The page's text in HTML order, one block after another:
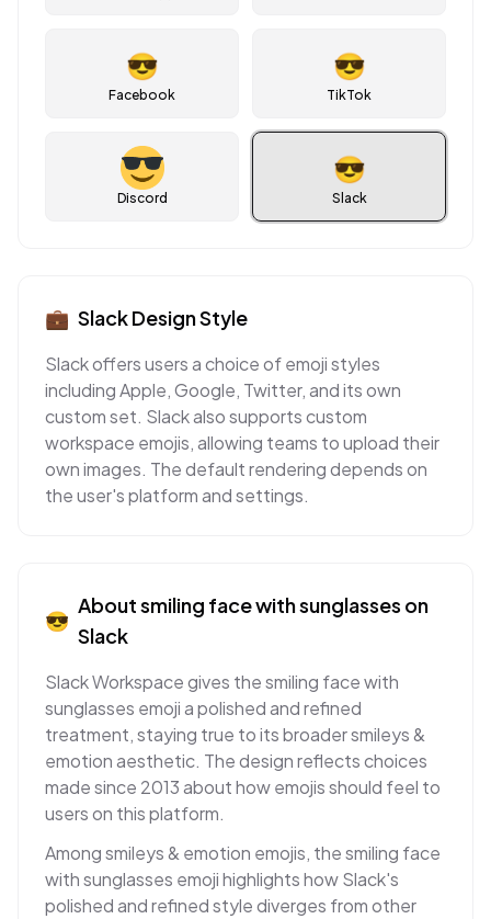
😎
Facebook
😎
TikTok
Discord
😎
Slack
💼 SlackDesign Style
Slack offers users a choice of emoji styles
including Apple, Google, Twitter, and its own
custom set. Slack also supports custom
workspace emojis, allowing teams to upload their
own images. The default rendering depends on
the user's platform and settings.
😎
Aboutsmiling face with sunglasses on
Slack
Slack Workspace gives the smiling face with
sunglasses emoji a polished and refined
treatment, staying true to its broader smileys &
emotion aesthetic. The design reflects choices
made since 2013 about how emojis should feel to
users on this platform.
Among smileys & emotion emojis, the smiling face
with sunglasses emoji highlights how Slack's
polished and refined style diverges from other